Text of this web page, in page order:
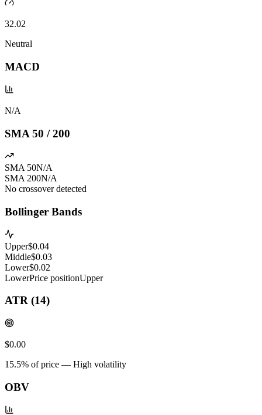
32.02
Neutral
MACD
N/A
SMA 50 / 200
SMA 50N/A
SMA 200N/A
No crossover detected
Bollinger Bands
Upper$0.04
Middle$0.03
Lower$0.02
LowerPrice positionUpper
ATR (14)
$0.00
15.5% of price — High volatility
OBV